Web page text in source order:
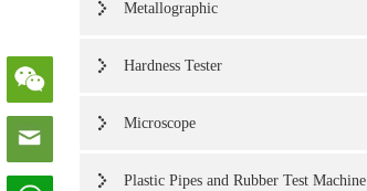
Metallographic
Hardness Tester
Microscope
Plastic Pipes and Rubber Test Machine